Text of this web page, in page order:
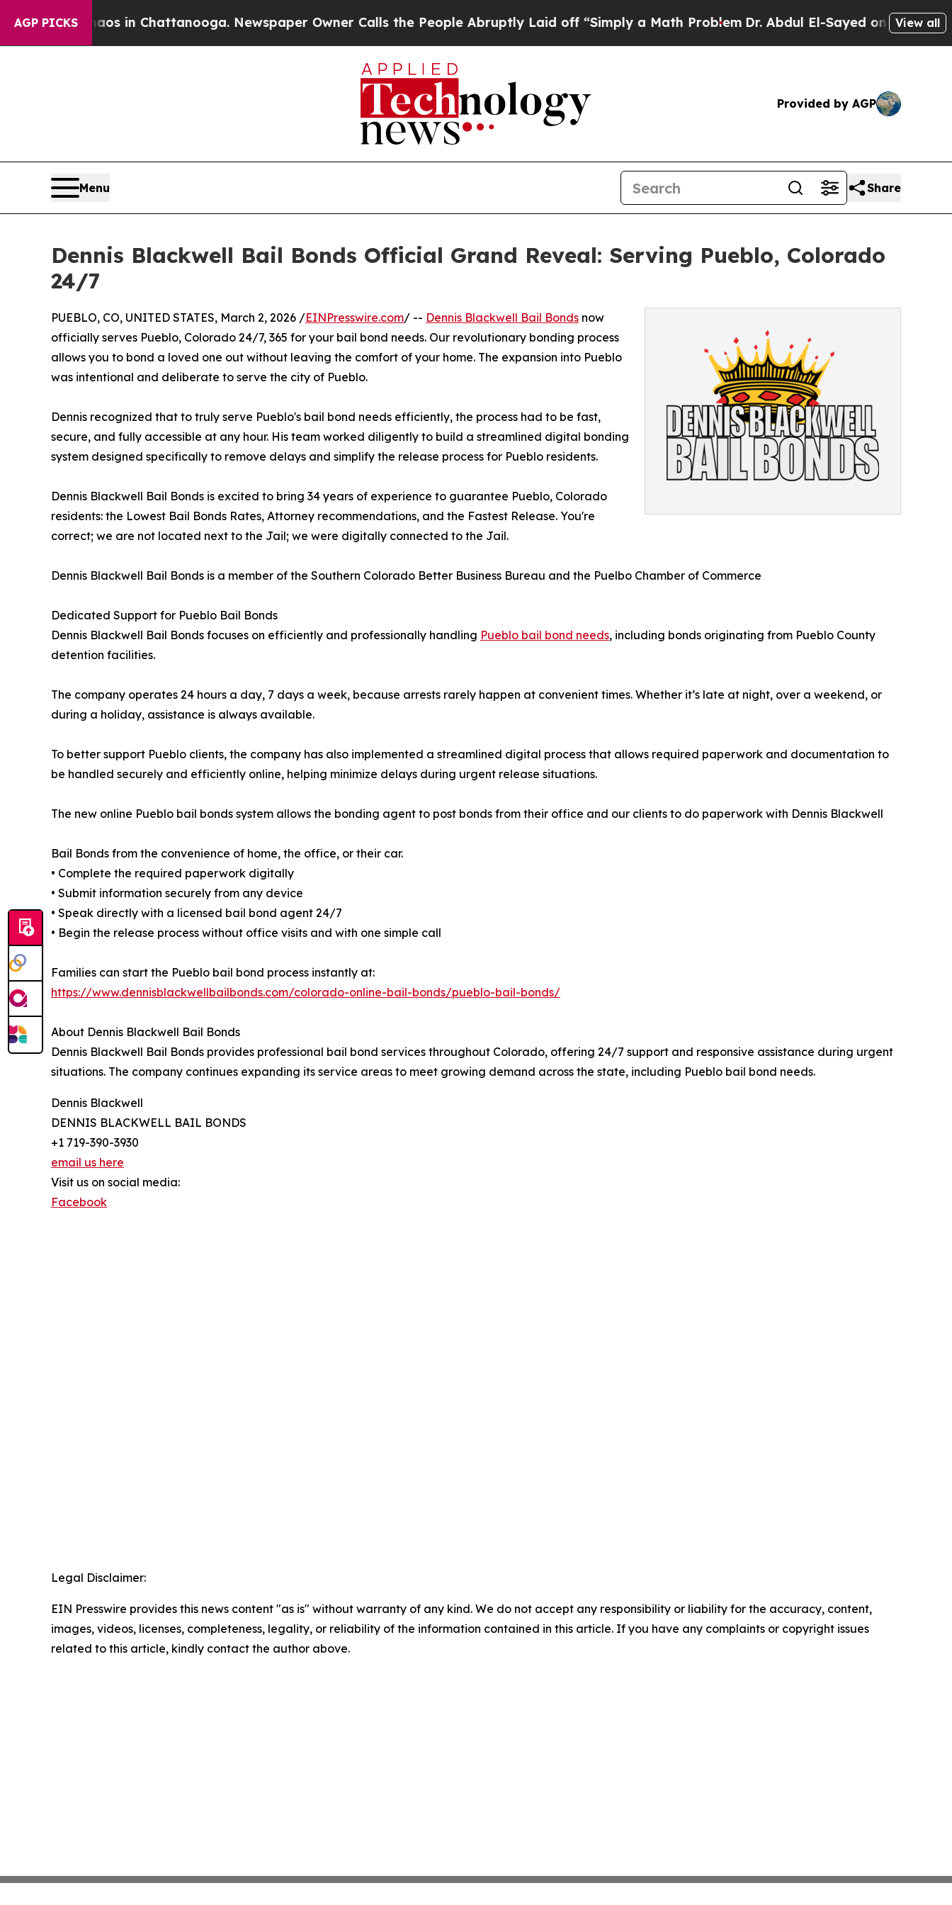
AGP PICKS
Chaos in Chattanooga. Newspaper Owner Calls the People Abruptly Laid off “Simply a Math Problem Dr. Abdul El-Sayed on Historic View all
Provided by AGP
Menu Share
Dennis Blackwell Bail Bonds Official Grand Reveal: Serving Pueblo, Colorado
24/7
PUEBLO, CO, UNITED STATES, March 2, 2026 /EINPresswire.com/ -- Dennis Blackwell Bail Bonds now
officially serves Pueblo, Colorado 24/7, 365 for your bail bond needs. Our revolutionary bonding process
allows you to bond a loved one out without leaving the comfort of your home. The expansion into Pueblo
was intentional and deliberate to serve the city of Pueblo.
Dennis recognized that to truly serve Pueblo's bail bond needs efficiently, the process had to be fast,
secure, and fully accessible at any hour. His team worked diligently to build a streamlined digital bonding
system designed specifically to remove delays and simplify the release process for Pueblo residents.
Dennis Blackwell Bail Bonds is excited to bring 34 years of experience to guarantee Pueblo, Colorado
residents: the Lowest Bail Bonds Rates, Attorney recommendations, and the Fastest Release. You're
correct; we are not located next to the Jail; we were digitally connected to the Jail.
Dennis Blackwell Bail Bonds is a member of the Southern Colorado Better Business Bureau and the Puelbo Chamber of Commerce
Dedicated Support for Pueblo Bail Bonds
Dennis Blackwell Bail Bonds focuses on efficiently and professionally handling Pueblo bail bond needs, including bonds originating from Pueblo County
detention facilities.
The company operates 24 hours a day, 7 days a week, because arrests rarely happen at convenient times. Whether it’s late at night, over a weekend, or
during a holiday, assistance is always available.
To better support Pueblo clients, the company has also implemented a streamlined digital process that allows required paperwork and documentation to
be handled securely and efficiently online, helping minimize delays during urgent release situations.
The new online Pueblo bail bonds system allows the bonding agent to post bonds from their office and our clients to do paperwork with Dennis Blackwell
Bail Bonds from the convenience of home, the office, or their car.
• Complete the required paperwork digitally
• Submit information securely from any device
• Speak directly with a licensed bail bond agent 24/7
• Begin the release process without office visits and with one simple call
Families can start the Pueblo bail bond process instantly at:
https://www.dennisblackwellbailbonds.com/colorado-online-bail-bonds/pueblo-bail-bonds/
About Dennis Blackwell Bail Bonds
Dennis Blackwell Bail Bonds provides professional bail bond services throughout Colorado, offering 24/7 support and responsive assistance during urgent
situations. The company continues expanding its service areas to meet growing demand across the state, including Pueblo bail bond needs.
Dennis Blackwell
DENNIS BLACKWELL BAIL BONDS
+1 719-390-3930
email us here
Visit us on social media:
Facebook
Legal Disclaimer:
EIN Presswire provides this news content "as is" without warranty of any kind. We do not accept any responsibility or liability for the accuracy, content,
images, videos, licenses, completeness, legality, or reliability of the information contained in this article. If you have any complaints or copyright issues
related to this article, kindly contact the author above.